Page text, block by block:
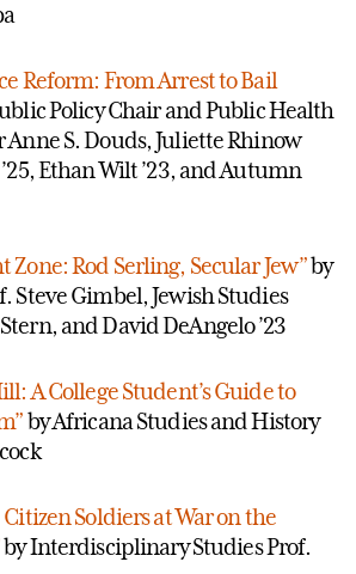
Reform: From Arrest to Bail
Policy Chair and Public Health
Anne S. Douds, Juliette Rhinow
’25, Ethan Wilt ’23, and Autumn
Zone: Rod Serling, Secular Jew”by
Steve Gimbel, Jewish Studies
and David DeAngelo ’23
A College Student’s Guide to
by Africana Studies and History
Soldiers at War on the
by Interdisciplinary Studies Prof.